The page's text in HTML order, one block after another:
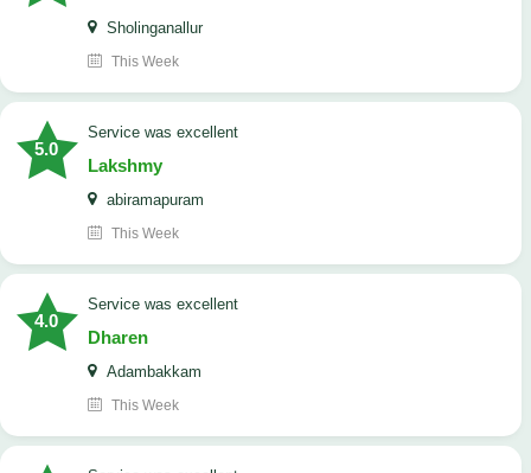
Sholinganallur
This Week
5.0
service was excellent
Lakshmy
abiramapuram
This Week
4.0
service was excellent
Dharen
Adambakkam
This Week